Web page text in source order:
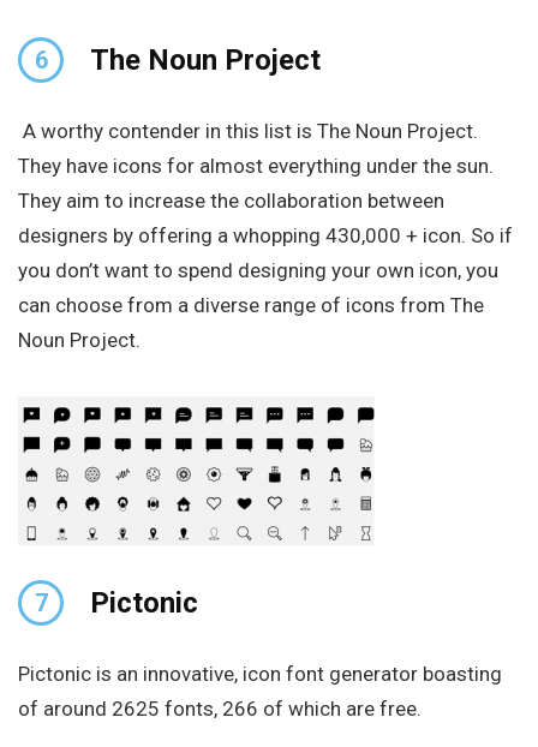
6 The Noun Project
A worthy contender in this list is The Noun Project.
They have icons for almost everything under the sun.
They aim to increase the collaboration between
designers by offering a whopping 430,000 + icon. So if
you don’t want to spend designing your own icon, you
can choose from a diverse range of icons from The
Noun Project.
7 Pictonic
Pictonic is an innovative, icon font generator boasting
of around 2625 fonts, 266 of which are free.